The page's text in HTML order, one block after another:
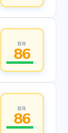
BR
86
BR
86